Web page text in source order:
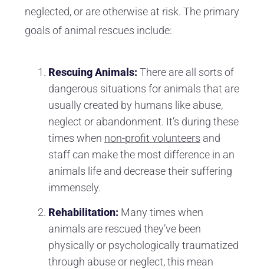
neglected, or are otherwise at risk. The primary
goals of animal rescues include:
Rescuing Animals: There are all sorts of
dangerous situations for animals that are
usually created by humans like abuse,
neglect or abandonment. It’s during these
times when non-profit volunteers and
staff can make the most difference in an
animals life and decrease their suffering
immensely.
Rehabilitation: Many times when
animals are rescued they’ve been
physically or psychologically traumatized
through abuse or neglect, this mean